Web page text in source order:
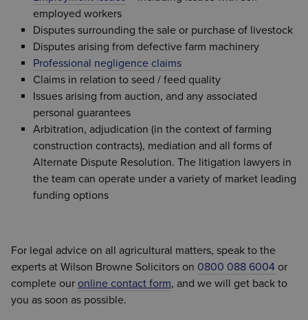
employed workers
Disputes surrounding the sale or purchase of livestock
Disputes arising from defective farm machinery
Professional negligence claims
Claims in relation to seed / feed quality
Issues arising from auction, and any associated
personal guarantees
Arbitration, adjudication (in the context of farming
construction contracts), mediation and all forms of
Alternate Dispute Resolution. The litigation lawyers in
the team can operate under a variety of market leading
funding options
For legal advice on all agricultural matters, speak to the
experts at Wilson Browne Solicitors on 0800 088 6004 or
complete our online contact form, and we will get back to
you as soon as possible.